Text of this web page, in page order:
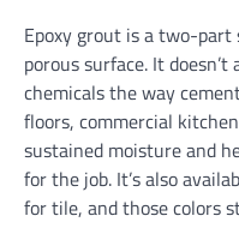
Epoxy grout is a two-
porous surface. It
chemicals the way
floors, commercial
sustained moisture and
for the job. It’s also
for tile, and those colors